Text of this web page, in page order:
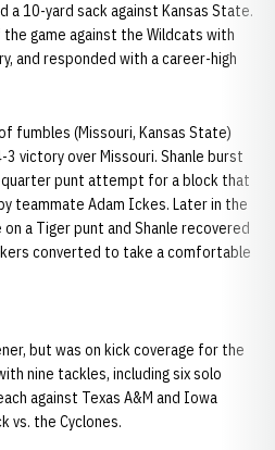
10-yard sack against Kansas State.
game against the Wildcats with
and responded with a career-high
fumbles (Missouri, Kansas State)
3 victory over Missouri. Shanle burst
quarter punt attempt for a block that
teammate Adam Ickes. Later in the
a Tiger punt and Shanle recovered
converted to take a comfortable
but was on kick coverage for the
nine tackles, including six solo
against Texas A&M and Iowa
vs. the Cyclones.